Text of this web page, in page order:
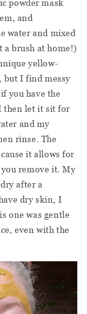
powder mask
and
water and mixed
a brush at home!)
yellow-
but I find messy
you have the
then let it sit for
and my
rinse. The
it allows for
remove it. My
after a
dry skin, I
one was gentle
even with the